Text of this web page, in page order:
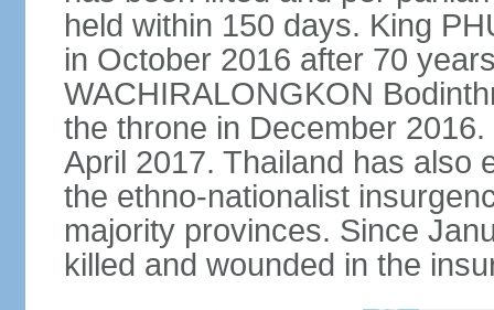
held within 150 days. King
in October 2016 after 70
WACHIRALONGKON
the throne in December
April 2017. Thailand has also
the ethno-nationalist
majority provinces. Since
killed and wounded in the